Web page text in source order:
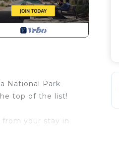
National Park
top of the list!
your stay in